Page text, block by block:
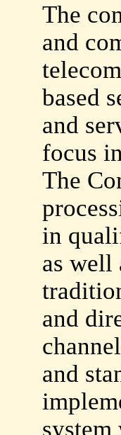
The
and
based
and
focus
The
in
as well
and
and
system